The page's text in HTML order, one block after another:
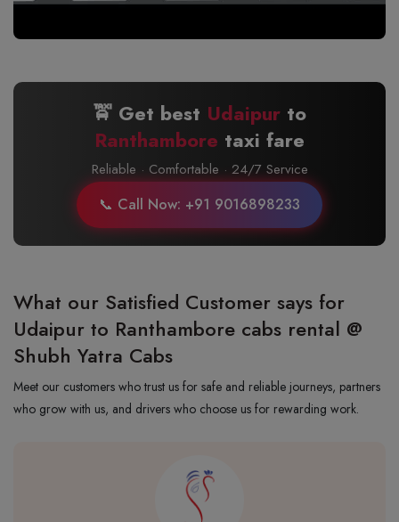
🚖 Get best Udaipur to
Ranthambore taxi fare
Reliable · Comfortable · 24/7 Service
📞 Call Now: +91 9016898233
What our Satisfied Customer says for
Udaipur to Ranthambore cabs rental @
Shubh Yatra Cabs
Meet our customers who trust us for safe and reliable journeys, partners
who grow with us, and drivers who choose us for rewarding work.